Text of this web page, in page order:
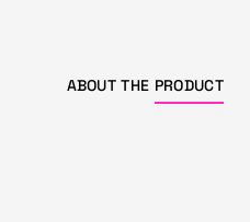
ABOUT THE PRODUCT